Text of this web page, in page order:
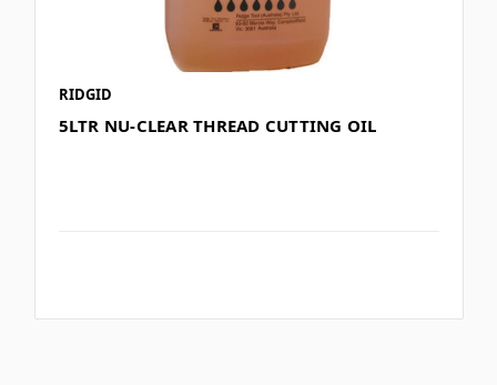
RIDGID
5LTR NU-CLEAR THREAD CUTTING OIL